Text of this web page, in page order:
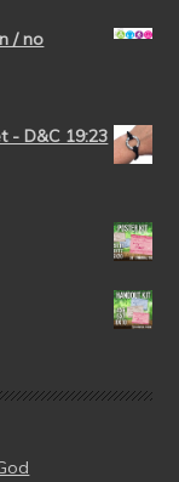
/ no
- D&C 19:23